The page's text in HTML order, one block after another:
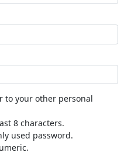
to your other personal
8 characters.
used password.